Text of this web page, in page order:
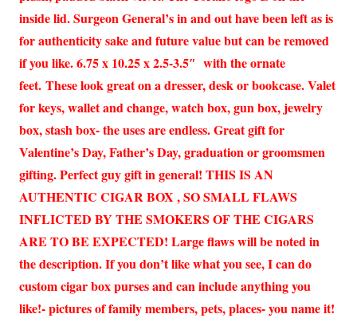
inside lid. Surgeon General’s in and out have been left as is
for authenticity sake and future value but can be removed
if you like. 6.75 x 10.25 x 2.5-3.5″ with the ornate
feet. These look great on a dresser, desk or bookcase. Valet
for keys, wallet and change, watch box, gun box, jewelry
box, stash box- the uses are endless. Great gift for
Valentine’s Day, Father’s Day, graduation or groomsmen
gifting. Perfect guy gift in general! THIS IS AN
AUTHENTIC CIGAR BOX , SO SMALL FLAWS
INFLICTED BY THE SMOKERS OF THE CIGARS
ARE TO BE EXPECTED! Large flaws will be noted in
the description. If you don’t like what you see, I can do
custom cigar box purses and can include anything you
like!- pictures of family members, pets, places- you name it!